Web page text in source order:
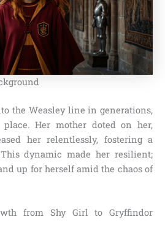
the Weasley line in generations,
Her mother doted on her,
her relentlessly, fostering a
dynamic made her resilient;
up for herself amid the chaos of
from Shy Girl to Gryffindor